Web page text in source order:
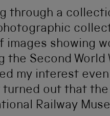
through a
showing
Second World
my interest
out that
Railway